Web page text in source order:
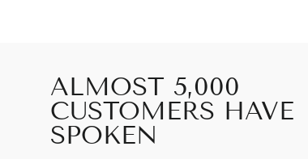
ALMOST 5,000
CUSTOMERS HAVE
SPOKEN